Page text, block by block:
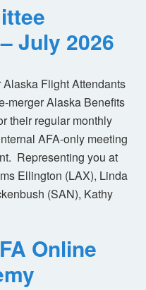
July 2026
Flight Attendants
merger Alaska Benefits
their regular monthly
AFA-only meeting
Representing you at
Ellington (LAX), Linda
(SAN), Kathy
Online